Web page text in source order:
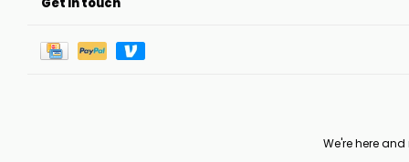
We're here